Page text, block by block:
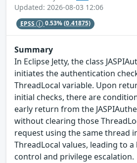
Updated: 2026-08-03 12:06
EPSS 0.53%(0.41875)
Summary
In Eclipse Jetty, the class
initiates the authentication
ThreadLocal variable. Upon
initial checks, there are
early return from the
without clearing those
request using the same thread
ThreadLocal values, leading to a
control and privilege escalation.